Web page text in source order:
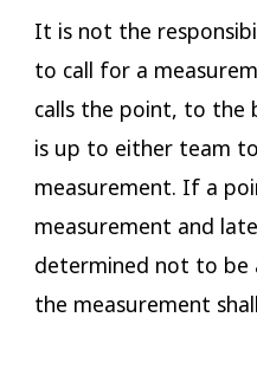
It is not the
to call for a
calls the point, to the
is up to either team
measurement. If a
measurement and
determined not to
the measurement